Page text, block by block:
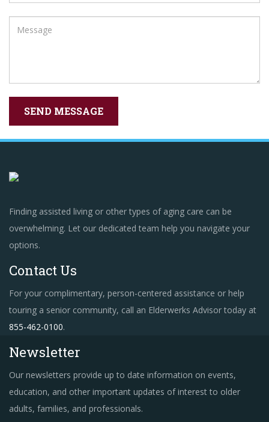
Finding assisted living or other types of aging care can be
overwhelming. Let our dedicated team help you navigate your
options.
Contact Us
For your complimentary, person-centered assistance or help
touring a senior community, call an Elderwerks Advisor today at
855-462-0100.
Newsletter
Our newsletters provide up to date information on events,
education, and other important updates of interest to older
adults, families, and professionals.